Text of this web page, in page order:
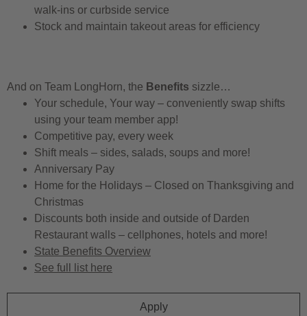
walk-ins or curbside service
Stock and maintain takeout areas for efficiency
And on Team LongHorn, the Benefits sizzle…
Your schedule, Your way – conveniently swap shifts
using your team member app!
Competitive pay, every week
Shift meals – sides, salads, soups and more!
Anniversary Pay
Home for the Holidays – Closed on Thanksgiving and
Christmas
Discounts both inside and outside of Darden
Restaurant walls – cellphones, hotels and more!
State Benefits Overview
See full list here
Apply